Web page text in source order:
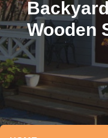
Wooden